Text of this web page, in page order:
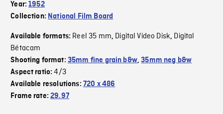
Year:1952
Collection: National Film Board
Available formats: Reel 35 mm, Digital Video Disk, Digital
Bétacam
Shooting format: 35mm fine grain b&w,35mm neg b&w
Aspect ratio:4/3
Available resolutions: 720 x 486
Frame rate:29.97